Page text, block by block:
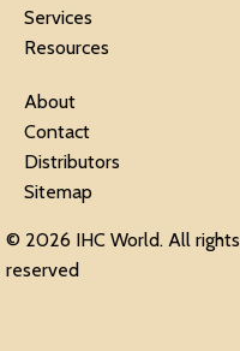
Services
Resources
About
Contact
Distributors
Sitemap
© 2026 IHC World. All rights
reserved